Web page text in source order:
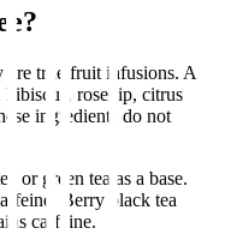
are true fruit infusions. A
rosehip, citrus
ingredients do not
or green tea as a base.
Berry black tea
caffeine.